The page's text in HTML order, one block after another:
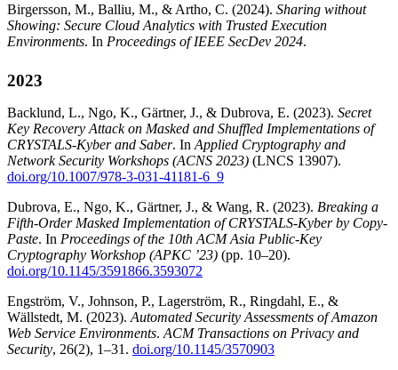
Birgersson, M., Balliu, M., & Artho, C. (2024). Sharing without
Showing: Secure Cloud Analytics with Trusted Execution
Environments. In Proceedings of IEEE SecDev 2024.
2023
Backlund, L., Ngo, K., Gärtner, J., & Dubrova, E. (2023). Secret
Key Recovery Attack on Masked and Shuffled Implementations of
CRYSTALS-Kyber and Saber. In Applied Cryptography and
Network Security Workshops (ACNS 2023) (LNCS 13907).
doi.org/10.1007/978-3-031-41181-6_9
Dubrova, E., Ngo, K., Gärtner, J., & Wang, R. (2023). Breaking a
Fifth-Order Masked Implementation of CRYSTALS-Kyber by Copy-
Paste. In Proceedings of the 10th ACM Asia Public-Key
Cryptography Workshop (APKC ’23) (pp. 10–20).
doi.org/10.1145/3591866.3593072
Engström, V., Johnson, P., Lagerström, R., Ringdahl, E., &
Wällstedt, M. (2023). Automated Security Assessments of Amazon
Web Service Environments. ACM Transactions on Privacy and
Security, 26(2), 1–31. doi.org/10.1145/3570903